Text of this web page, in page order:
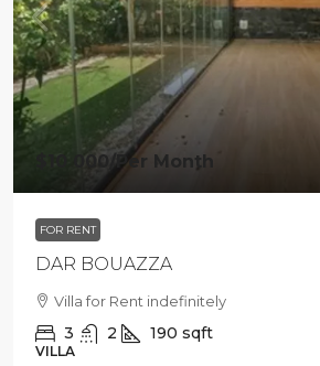
$10 000/Per Month
FOR RENT
DAR BOUAZZA
Villa for Rent indefinitely
3 2 190 sqft
VILLA